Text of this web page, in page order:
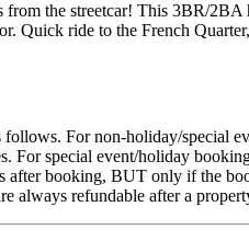
the streetcar! This 3BR/
Quick ride to the French
For non-holiday/special
For special event/holiday
after booking, BUT only if the
always refundable after a